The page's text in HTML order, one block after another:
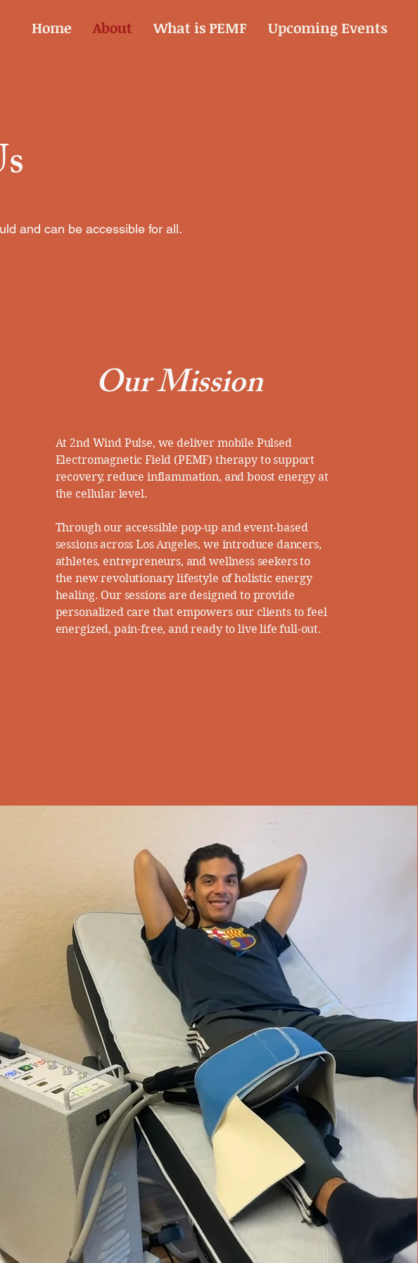
Home About What is PEMF Upcoming Events
and can be accessible for all.
Our Mission
At 2nd Wind Pulse, we deliver mobile Pulsed
Electromagnetic Field (PEMF) therapy to support
recovery, reduce inflammation, and boost energy at
the cellular level.
Through our accessible pop-up and event-based
sessions across Los Angeles, we introduce dancers,
athletes, entrepreneurs, and wellness seekers to
the new revolutionary lifestyle of holistic energy
healing. Our sessions are designed to provide
personalized care that empowers our clients to feel
energized, pain-free, and ready to live life full-out.